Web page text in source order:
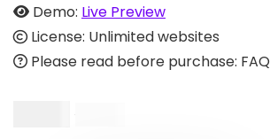
Demo: Live Preview
License: Unlimited websites
Please read before purchase: FAQ
$